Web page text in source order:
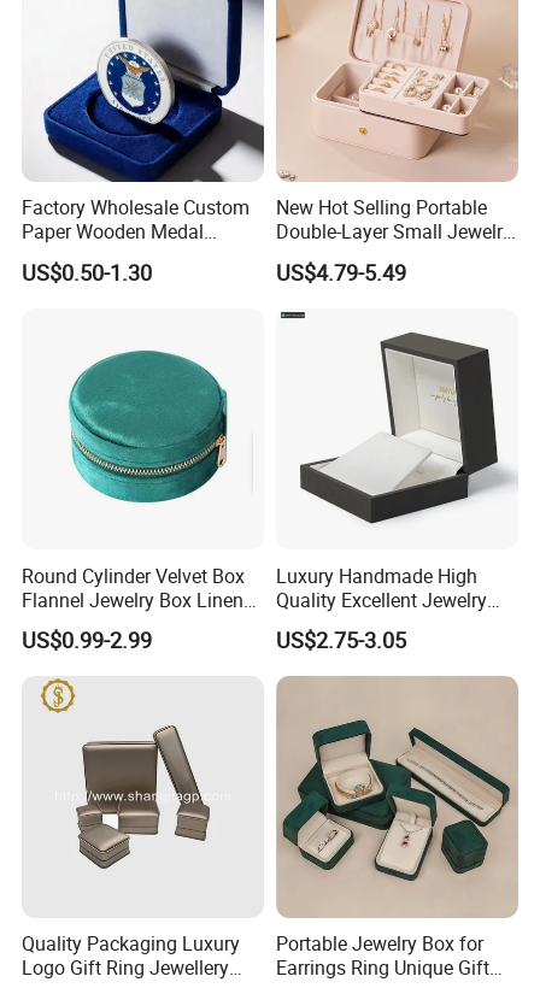
Factory Wholesale Custom
Paper Wooden Medal
Challenge Coin Display
Packaging Gift Box Jewelry
US$0.50-1.30
New Hot Selling Portable
Double-Layer Small Jewelry
Storage Gift Box PU Leather
Velvet Travel Case Storage
US$4.79-5.49
Round Cylinder Velvet Box
Flannel Jewelry Box Linen
Jewelry Box Suede Jewelry
Ring Box Packaging
US$0.99-2.99
Luxury Handmade High
Quality Excellent Jewelry
Gift Box Wholesale for
Earring Pendant Chain Ring
US$2.75-3.05
Quality Packaging Luxury
Logo Gift Ring Jewellery
Portable Jewelry Box for
Earrings Ring Unique Gift